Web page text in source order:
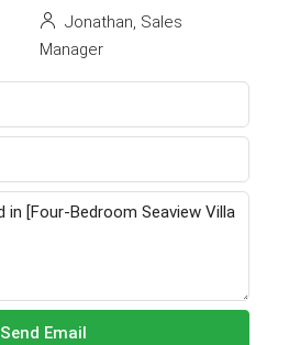
Jonathan, Sales
Manager
Send Email